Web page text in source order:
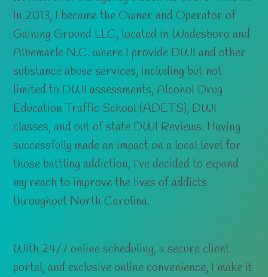
In 2013, I became the Owner and Operator of
Gaining Ground LLC, located in Wadesboro and
Albemarle N.C. where I provide DWI and other
substance abuse services, including but not
limited to DWI assessments, Alcohol Drug
Education Traffic School (ADETS), DWI
classes, and out of state DWI Reviews. Having
successfully made an impact on a local level for
those battling addiction, I’ve decided to expand
my reach to improve the lives of addicts
throughout North Carolina.
With 24/7 online scheduling, a secure client
portal, and exclusive online convenience, I make it